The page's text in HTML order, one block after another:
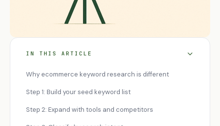
IN THIS ARTICLE
Why ecommerce keyword research is different
Step 1: Build your seed keyword list
Step 2: Expand with tools and competitors